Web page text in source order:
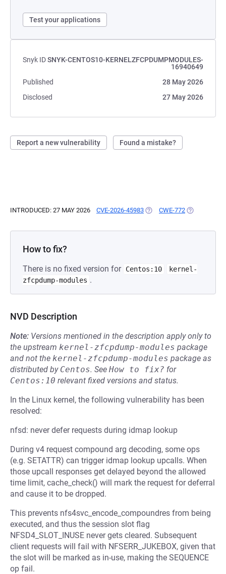
Test your applications
Snyk IDSNYK-CENTOS10-KERNELZFCPDUMPMODULES-
16940649
Published
28 May 2026
Disclosed
27 May 2026
Report a new vulnerability Found a mistake?
INTRODUCED: 27 MAY 2026 CVE-2026-45983 (OPENS IN A NEW TAB)
CWE-772 (OPENS IN A
How to fix?
There is no fixed version for Centos:10
kernel-
zfcpdump-modules .
NVD Description
Note: Versions mentioned in the description apply only to
the upstream kernel-zfcpdump-modules package
and not the kernel-zfcpdump-modules package as
distributed by Centos. See How to fix? for
Centos:10 relevant fixed versions and status.
In the Linux kernel, the following vulnerability has been
resolved:
nfsd: never defer requests during idmap lookup
During v4 request compound arg decoding, some ops
(e.g. SETATTR) can trigger idmap lookup upcalls. When
those upcall responses get delayed beyond the allowed
time limit, cache_check() will mark the request for deferral
and cause it to be dropped.
This prevents nfs4svc_encode_compoundres from being
executed, and thus the session slot flag
NFSD4_SLOT_INUSE never gets cleared. Subsequent
client requests will fail with NFSERR_JUKEBOX, given that
the slot will be marked as in-use, making the SEQUENCE
op fail.